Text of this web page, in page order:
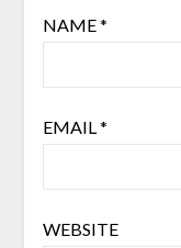
NAME*
EMAIL*
WEBSITE